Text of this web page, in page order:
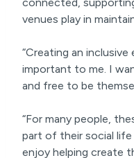
venues play in
“Creating an
important to me. I
and free to be
“For many people,
part of their social
enjoy helping create